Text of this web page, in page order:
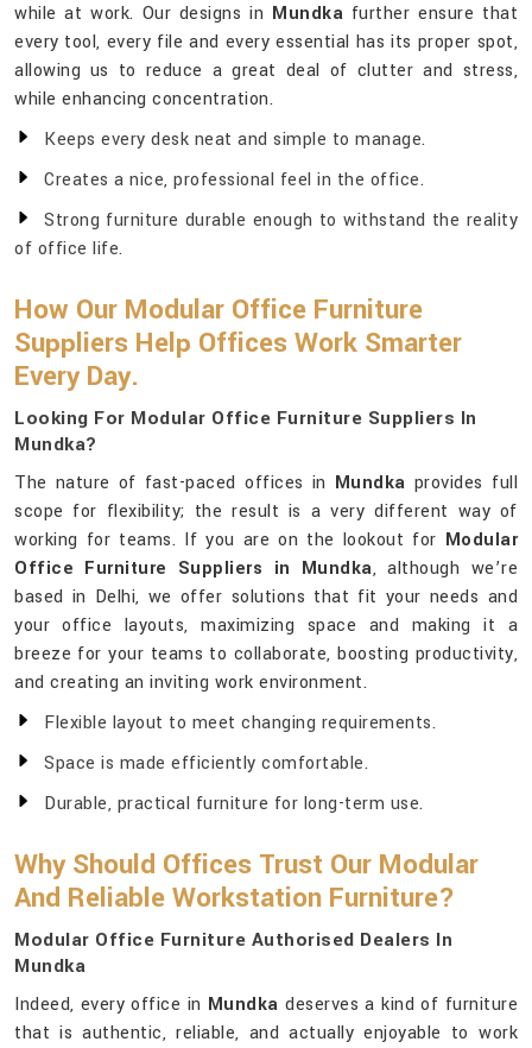
while at work. Our designs in Mundka further ensure that
every tool, every file and every essential has its proper spot,
allowing us to reduce a great deal of clutter and stress,
while enhancing concentration.
Keeps every desk neat and simple to manage.
Creates a nice, professional feel in the office.
Strong furniture durable enough to withstand the reality
of office life.
How Our Modular Office Furniture
Suppliers Help Offices Work Smarter
Every Day.
Looking For Modular Office Furniture Suppliers In
Mundka?
The nature of fast-paced offices in Mundka provides full
scope for flexibility; the result is a very different way of
working for teams. If you are on the lookout for Modular
Office Furniture Suppliers in Mundka, although we’re
based in Delhi, we offer solutions that fit your needs and
your office layouts, maximizing space and making it a
breeze for your teams to collaborate, boosting productivity,
and creating an inviting work environment.
Flexible layout to meet changing requirements.
Space is made efficiently comfortable.
Durable, practical furniture for long-term use.
Why Should Offices Trust Our Modular
And Reliable Workstation Furniture?
Modular Office Furniture Authorised Dealers In
Mundka
Indeed, every office in Mundkadeserves a kind of furniture
that is authentic, reliable, and actually enjoyable to work